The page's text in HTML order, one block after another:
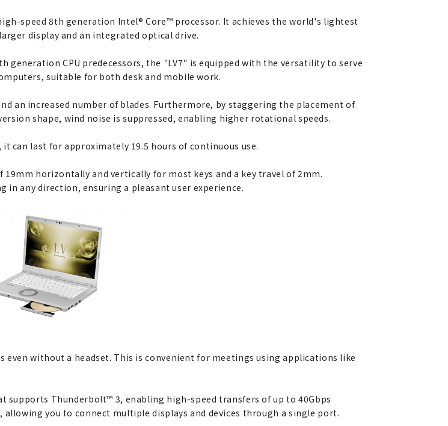
speed 8th generation Intel® Core™ processor. It achieves the world's lightest
display and an integrated optical drive.
CPU predecessors, the "LV7" is equipped with the versatility to serve
suitable for both desk and mobile work.
an increased number of blades. Furthermore, by staggering the placement of
shape, wind noise is suppressed, enabling higher rotational speeds.
can last for approximately 19.5 hours of continuous use.
horizontally and vertically for most keys and a key travel of 2mm.
in any direction, ensuring a pleasant user experience.
without a headset. This is convenient for meetings using applications like
supports Thunderbolt™ 3, enabling high-speed transfers of up to 40Gbps
allowing you to connect multiple displays and devices through a single port.